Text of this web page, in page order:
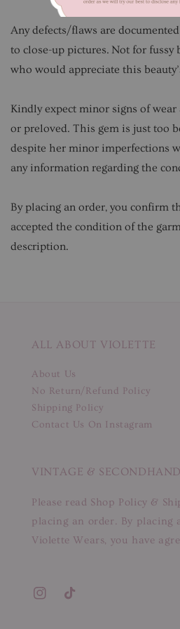
Any defects/flaws are
to close-up pictures. Not for fussy
who would appreciate this
Kindly expect minor signs of
or preloved. This gem is just too
despite her minor imperfections
any information regarding the
By placing an order, you confirm
accepted the condition of the
description.
ALL ABOUT VIOLETTE
About Us
No Return/Refund Policy
Shipping Policy
Contact Us On Instagram
VINTAGE & SECONDHAND
Please read Shop Policy &
placing an order. By placing
Violette Wears, you have